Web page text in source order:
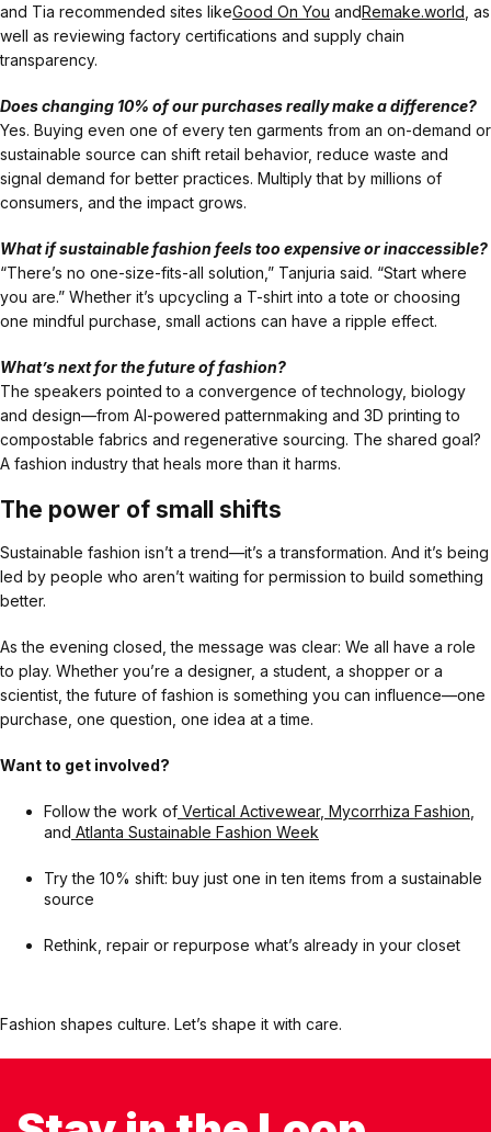
and Tia recommended sites likeGood On You andRemake.world , as
well as reviewing factory certifications and supply chain
transparency.
Does changing 10% of our purchases really make a difference?
Yes. Buying even one of every ten garments from an on-demand or
sustainable source can shift retail behavior, reduce waste and
signal demand for better practices. Multiply that by millions of
consumers, and the impact grows.
What if sustainable fashion feels too expensive or inaccessible?
“There’s no one-size-fits-all solution,” Tanjuria said. “Start where
you are.” Whether it’s upcycling a T-shirt into a tote or choosing
one mindful purchase, small actions can have a ripple effect.
What’s next for the future of fashion?
The speakers pointed to a convergence of technology, biology
and design—from AI-powered patternmaking and 3D printing to
compostable fabrics and regenerative sourcing. The shared goal?
A fashion industry that heals more than it harms.
The power of small shifts
Sustainable fashion isn’t a trend—it’s a transformation. And it’s being
led by people who aren’t waiting for permission to build something
better.
As the evening closed, the message was clear: We all have a role
to play. Whether you’re a designer, a student, a shopper or a
scientist, the future of fashion is something you can influence—one
purchase, one question, one idea at a time.
Want to get involved?
Follow the work of Vertical Activewear, Mycorrhiza Fashion
and Atlanta Sustainable Fashion Week
Try the 10% shift: buy just one in ten items from a sustainable
source
Rethink, repair or repurpose what’s already in your closet
Fashion shapes culture. Let’s shape it with care.